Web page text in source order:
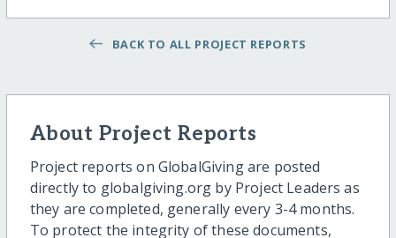
BACK TO ALL PROJECT REPORTS
About Project Reports
Project reports on GlobalGiving are posted
directly to globalgiving.org by Project Leaders as
they are completed, generally every 3-4 months.
To protect the integrity of these documents,